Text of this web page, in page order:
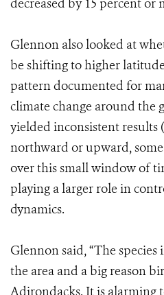
decreased by 15 percent or
Glennon also looked at
be shifting to higher
pattern documented for
climate change around the
yielded inconsistent results
northward or upward,
over this small window of
playing a larger role in
dynamics.
Glennon said, “The
the area and a big reason
Adirondacks. It is alarming